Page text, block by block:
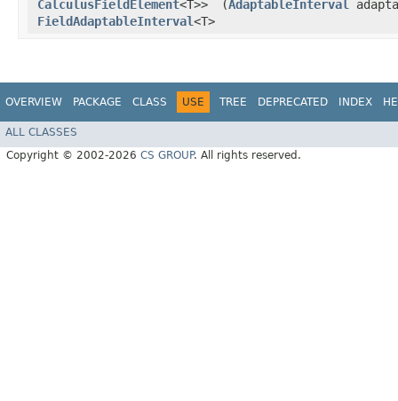
CalculusFieldElement<T>>
FieldAdaptableInterval<T>
(AdaptableInterval
OVERVIEW PACKAGE CLASS USE TREE DEPRECATED INDEX
ALL CLASSES
Copyright © 2002-2026 CS GROUP. All rights reserved.